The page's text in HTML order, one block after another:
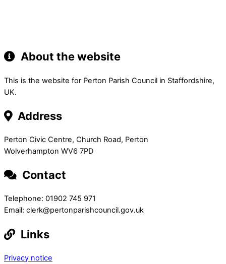
About the website
This is the website for Perton Parish Council in Staffordshire,
UK.
Address
Perton Civic Centre, Church Road, Perton
Wolverhampton WV6 7PD
Contact
Telephone: 01902 745 971
Email: clerk@pertonparishcouncil.gov.uk
Links
Privacy notice